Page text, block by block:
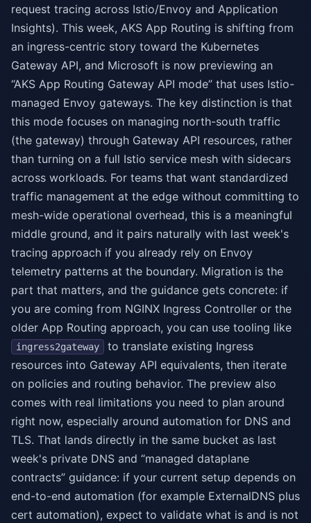
request tracing across Istio/Envoy and Application
Insights). This week, AKS App Routing is shifting from
an ingress-centric story toward the Kubernetes
Gateway API, and Microsoft is now previewing an
“AKS App Routing Gateway API mode” that uses Istio-
managed Envoy gateways. The key distinction is that
this mode focuses on managing north-south traffic
(the gateway) through Gateway API resources, rather
than turning on a full Istio service mesh with sidecars
across workloads. For teams that want standardized
traffic management at the edge without committing to
mesh-wide operational overhead, this is a meaningful
middle ground, and it pairs naturally with last week's
tracing approach if you already rely on Envoy
telemetry patterns at the boundary. Migration is the
part that matters, and the guidance gets concrete: if
you are coming from NGINX Ingress Controller or the
older App Routing approach, you can use tooling like
ingress2gateway
to translate existing Ingress
resources into Gateway API equivalents, then iterate
on policies and routing behavior. The preview also
comes with real limitations you need to plan around
right now, especially around automation for DNS and
TLS. That lands directly in the same bucket as last
week's private DNS and “managed dataplane
contracts” guidance: if your current setup depends on
end-to-end automation (for example ExternalDNS plus
cert automation), expect to validate what is and is not